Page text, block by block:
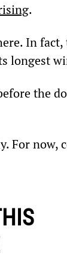
.
In fact,
longest
the
For now,